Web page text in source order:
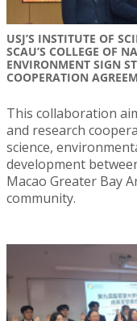
USJ’S INSTITUTE OF
SCAU’S COLLEGE OF
ENVIRONMENT SIGN
COOPERATION
This collaboration
and research
science,
development
Macao Greater Bay
community.